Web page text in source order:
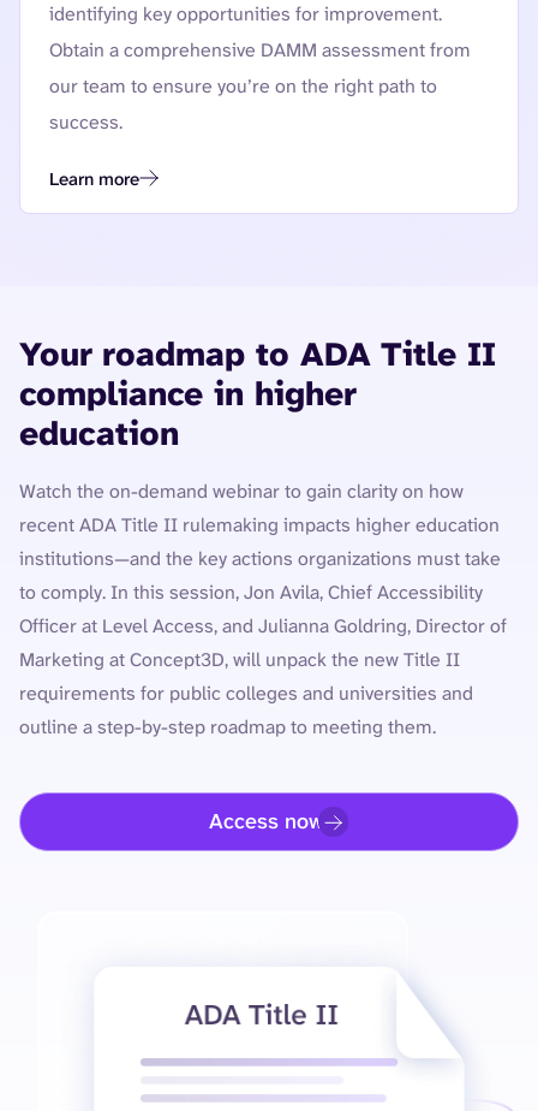
identifying key opportunities for improvement.
Obtain a comprehensive DAMM assessment from
our team to ensure you’re on the right path to
success.
Learn more
Your roadmap to ADA Title II
compliance in higher
education
Watch the on-demand webinar to gain clarity on how
recent ADA Title II rulemaking impacts higher education
institutions—and the key actions organizations must take
to comply. In this session, Jon Avila, Chief Accessibility
Officer at Level Access, and Julianna Goldring, Director of
Marketing at Concept3D, will unpack the new Title II
requirements for public colleges and universities and
outline a step-by-step roadmap to meeting them.
Access now